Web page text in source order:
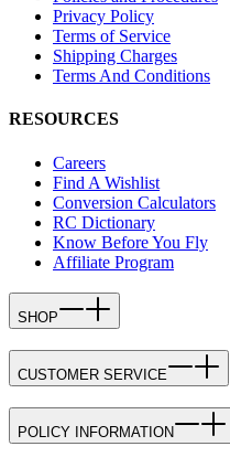
Privacy Policy
Terms of Service
Shipping Charges
Terms And Conditions
RESOURCES
Careers
Find A Wishlist
Conversion Calculators
RC Dictionary
Know Before You Fly
Affiliate Program
SHOP
CUSTOMER SERVICE
POLICY INFORMATION